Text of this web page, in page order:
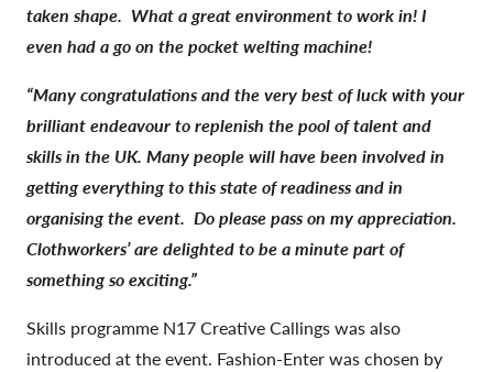
taken shape. What a great environment to work in! I
even had a go on the pocket welting machine!
“Many congratulations and the very best of luck with your
brilliant endeavour to replenish the pool of talent and
skills in the UK. Many people will have been involved in
getting everything to this state of readiness and in
organising the event. Do please pass on my appreciation.
Clothworkers’ are delighted to be a minute part of
something so exciting.”
Skills programme N17 Creative Callings was also
introduced at the event. Fashion-Enter was chosen by